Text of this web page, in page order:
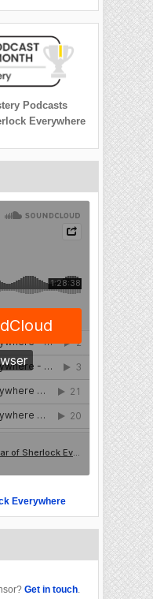
Podcasts
Everywhere
Everywhere
Get in touch.